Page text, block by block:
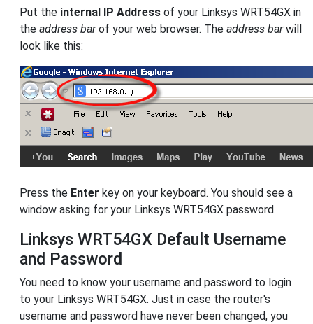
Put the internal IP Address of your Linksys WRT54GX in
the address barof your web browser. The address barwill
look like this:
Press the Enter key on your keyboard. You should see a
window asking for your Linksys WRT54GX password.
Linksys WRT54GX Default Username
and Password
You need to know your username and password to login
to your Linksys WRT54GX. Just in case the router's
username and password have never been changed, you